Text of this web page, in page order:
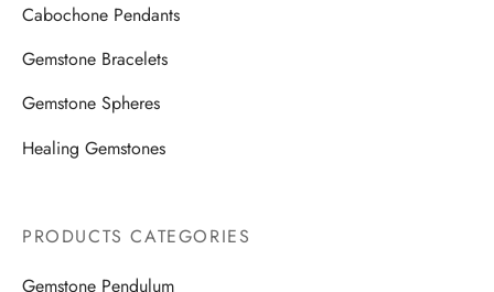
Cabochone Pendants
Gemstone Bracelets
Gemstone Spheres
Healing Gemstones
PRODUCTS CATEGORIES
Gemstone Pendulum